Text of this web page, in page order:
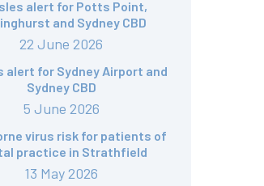
alert for Potts Point,
and Sydney CBD
22 June 2026
alert for Sydney Airport and
Sydney CBD
5 June 2026
virus risk for patients of
practice in Strathfield
13 May 2026